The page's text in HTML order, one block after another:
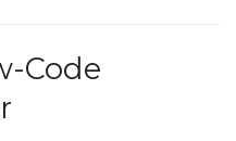
Code